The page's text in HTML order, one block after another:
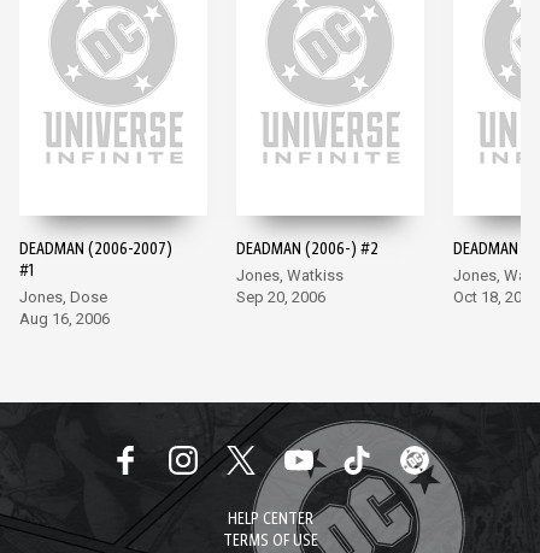
DEADMAN (2006-2007)
#1
Jones, Dose
Aug 16, 2006
DEADMAN (2006-) #2
Jones, Watkiss
Sep 20, 2006
DEADMAN
Jones,
Oct 18, 2006
HELP CENTER
TERMS OF USE